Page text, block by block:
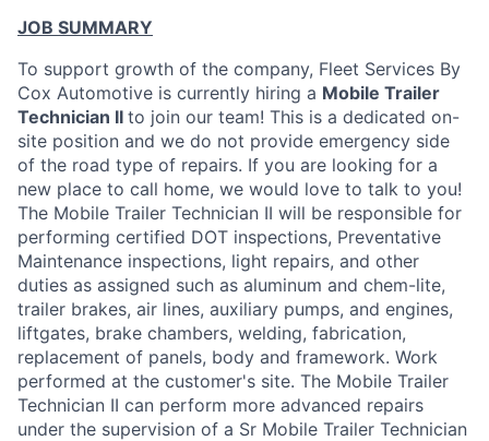
JOB SUMMARY
To support growth of the company, Fleet Services By
Cox Automotive is currently hiring a Mobile Trailer
Technician II to join our team! This is a dedicated on-
site position and we do not provide emergency side
of the road type of repairs. If you are looking for a
new place to call home, we would love to talk to you!
The Mobile Trailer Technician II will be responsible for
performing certified DOT inspections, Preventative
Maintenance inspections, light repairs, and other
duties as assigned such as aluminum and chem-lite,
trailer brakes, air lines, auxiliary pumps, and engines,
liftgates, brake chambers, welding, fabrication,
replacement of panels, body and framework. Work
performed at the customer's site. The Mobile Trailer
Technician II can perform more advanced repairs
under the supervision of a Sr Mobile Trailer Technician